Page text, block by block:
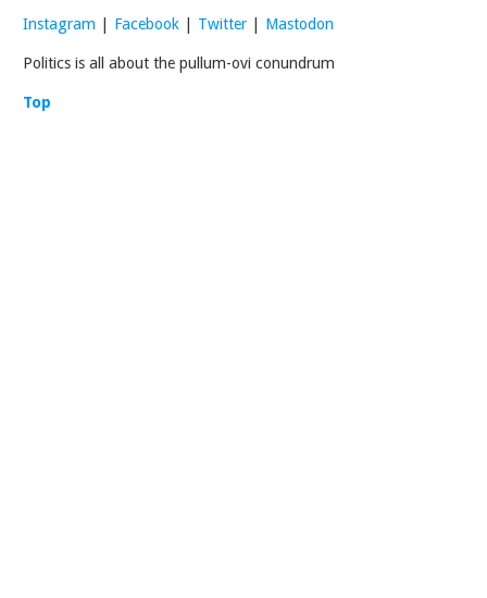
Instagram | Facebook | Twitter | Mastodon
Politics is all about the pullum-ovi conundrum
Top